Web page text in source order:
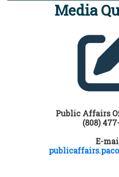
Media
Public Affairs
(808)
E-